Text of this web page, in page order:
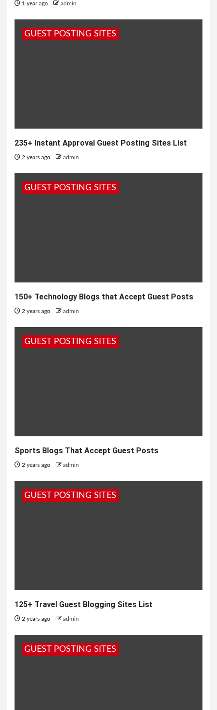
1 year ago admin
GUEST POSTING SITES
235+ Instant Approval Guest Posting Sites List
2 years ago admin
GUEST POSTING SITES
150+ Technology Blogs that Accept Guest Posts
2 years ago admin
GUEST POSTING SITES
Sports Blogs That Accept Guest Posts
2 years ago admin
GUEST POSTING SITES
125+ Travel Guest Blogging Sites List
2 years ago admin
GUEST POSTING SITES